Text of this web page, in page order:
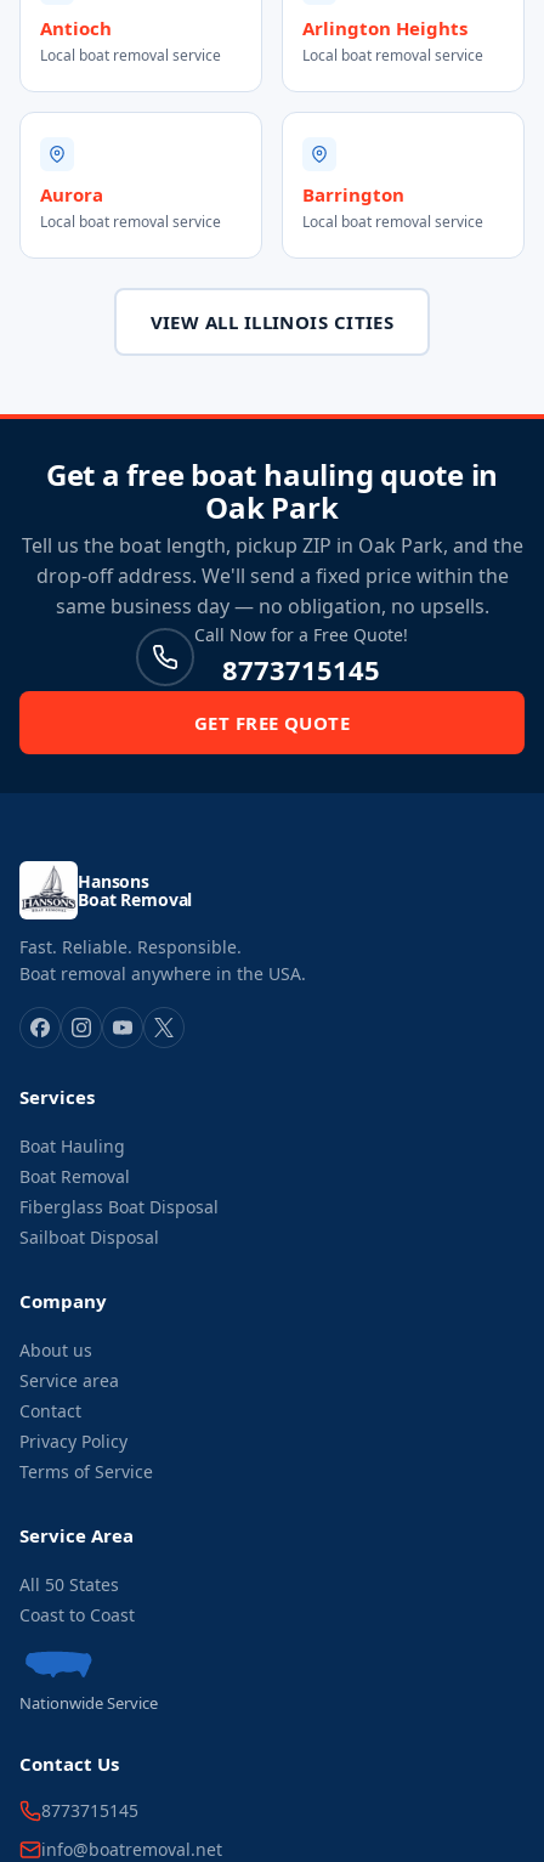
Antioch
Local boat removal service
Arlington Heights
Local boat removal service
Aurora
Local boat removal service
Barrington
Local boat removal service
VIEW ALL ILLINOIS CITIES
Get a free boat hauling quote in
Oak Park
Tell us the boat length, pickup ZIP in Oak Park, and the
drop-off address. We'll send a fixed price within the
same business day — no obligation, no upsells.
Call Now for a Free Quote!
8773715145
GET FREE QUOTE
Hansons
Boat Removal
Fast. Reliable. Responsible.
Boat removal anywhere in the USA.
Services
Boat Hauling
Boat Removal
Fiberglass Boat Disposal
Sailboat Disposal
Company
About us
Service area
Contact
Privacy Policy
Terms of Service
Service Area
All 50 States
Coast to Coast
Nationwide Service
Contact Us
8773715145
info@boatremoval.net